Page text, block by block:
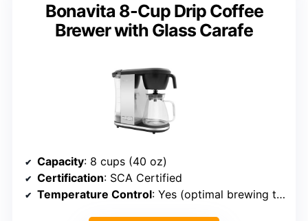
Bonavita 8-Cup Drip Coffee
Brewer with Glass Carafe
Capacity: 8 cups (40 oz)
Certification: SCA Certified
Temperature Control: Yes (optimal brewing temps)